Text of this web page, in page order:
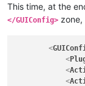
This time, at the
</GUIConfig> zone,
<
<
<
<